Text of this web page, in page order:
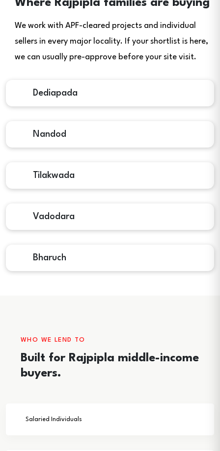
Where Rajpipla families are buying
We work with APF-cleared projects and individual
sellers in every major locality. If your shortlist is here,
we can usually pre-approve before your site visit.
Dediapada
Nandod
Tilakwada
Vadodara
Bharuch
WHO WE LEND TO
Built for Rajpipla middle-income
buyers.
Salaried Individuals